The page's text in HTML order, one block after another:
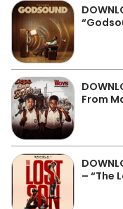
From
– “The